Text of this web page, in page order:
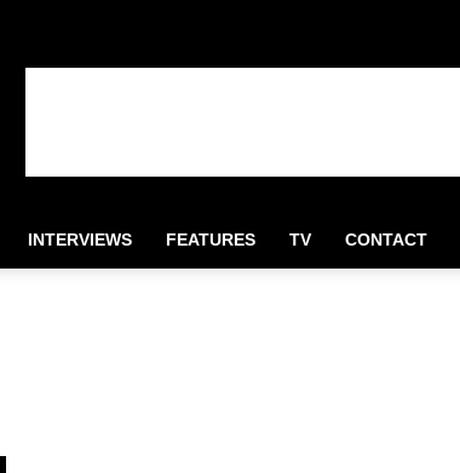
INTERVIEWS FEATURES TV CONTACT